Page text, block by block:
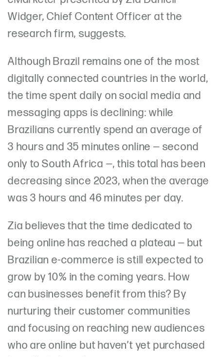
Widger, Chief Content Officer at the
research firm, suggests.
Although Brazil remains one of the most
digitally connected countries in the world,
the time spent daily on social media and
messaging apps is declining: while
Brazilians currently spend an average of
3 hours and 35 minutes online — second
only to South Africa —, this total has been
decreasing since 2023, when the average
was 3 hours and 46 minutes per day.
Zia believes that the time dedicated to
being online has reached a plateau — but
Brazilian e-commerce is still expected to
grow by 10% in the coming years. How
can businesses benefit from this? By
nurturing their customer communities
and focusing on reaching new audiences
who are online but haven’t yet purchased